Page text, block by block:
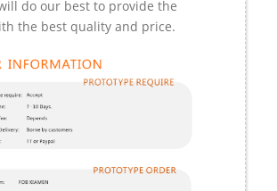
do our best to provide the
the best quality and price.